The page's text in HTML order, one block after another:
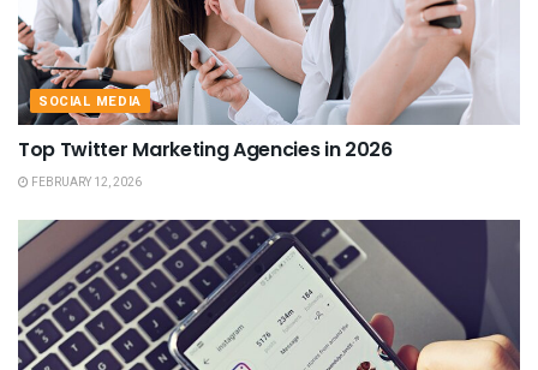
SOCIAL MEDIA
Top Twitter Marketing Agencies in 2026
FEBRUARY 12, 2026